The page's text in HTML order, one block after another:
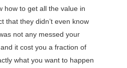
how to get all the value in
that they didn’t even know
not any messed your
it cost you a fraction of
what you want to happen